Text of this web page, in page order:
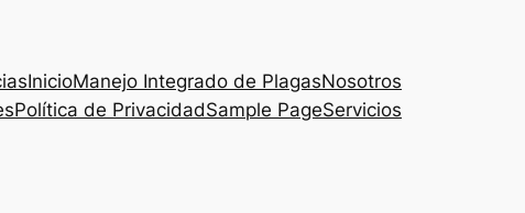
InicioManejo Integrado de PlagasNosotros
Política de PrivacidadSample PageServicios